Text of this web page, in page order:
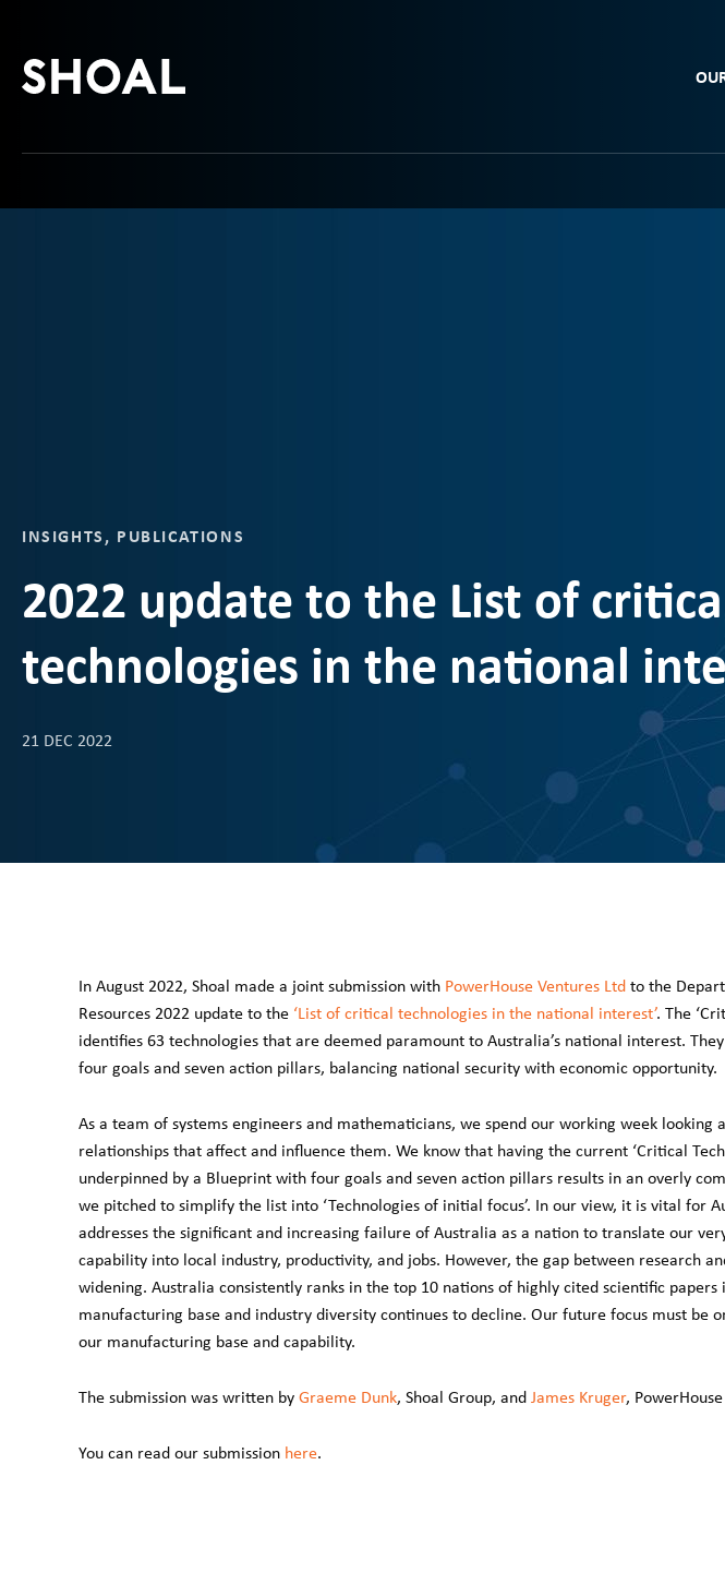
INSIGHTS, PUBLICATIONS
2022 update to the List of
technologies in the national
21 DEC 2022
In August 2022, Shoal made a joint submission with PowerHouse Ventures Ltdto the
Resources 2022 update to the ‘List of critical technologies in the national interest’. The
identifies 63 technologies that are deemed paramount to Australia’s national interest.
four goals and seven action pillars, balancing national security with economic opportunity.
As a team of systems engineers and mathematicians, we spend our working week looking
relationships that affect and influence them. We know that having the current ‘Critical
underpinned by a Blueprint with four goals and seven action pillars results in an overly
we pitched to simplify the list into ‘Technologies of initial focus’. In our view, it is vital for
addresses the significant and increasing failure of Australia as a nation to translate our
capability into local industry, productivity, and jobs. However, the gap between research
widening. Australia consistently ranks in the top 10 nations of highly cited scientific
manufacturing base and industry diversity continues to decline. Our future focus must be
our manufacturing base and capability.
The submission was written byGraeme Dunk, Shoal Group, andJames Kruger,
You can read our submission here.